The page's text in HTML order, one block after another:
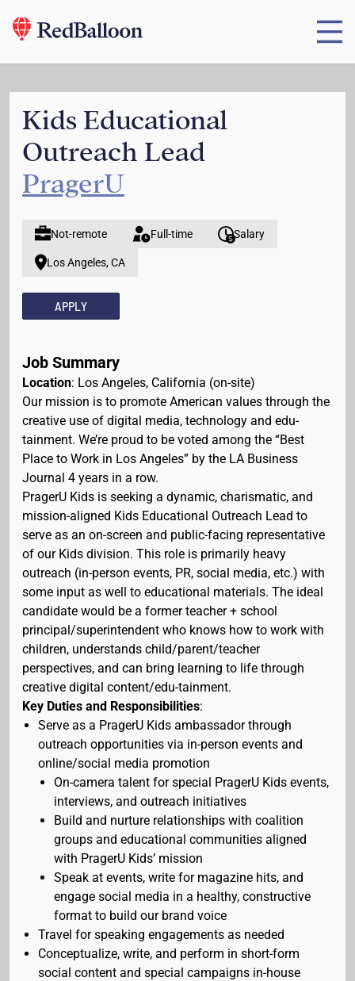
Kids Educational
Outreach Lead
PragerU
Not-remote Full-time Salary
Los Angeles, CA
APPLY
Job Summary
Location: Los Angeles, California (on-site)
Our mission is to promote American values through the
creative use of digital media, technology and edu-
tainment. We’re proud to be voted among the “Best
Place to Work in Los Angeles” by the LA Business
Journal 4 years in a row.
PragerU Kids is seeking a dynamic, charismatic, and
mission-aligned Kids Educational Outreach Lead to
serve as an on-screen and public-facing representative
of our Kids division. This role is primarily heavy
outreach (in-person events, PR, social media, etc.) with
some input as well to educational materials. The ideal
candidate would be a former teacher + school
principal/superintendent who knows how to work with
children, understands child/parent/teacher
perspectives, and can bring learning to life through
creative digital content/edu-tainment.
Key Duties and Responsibilities:
Serve as a PragerU Kids ambassador through
outreach opportunities via in-person events and
online/social media promotion
On-camera talent for special PragerU Kids events,
interviews, and outreach initiatives
Build and nurture relationships with coalition
groups and educational communities aligned
with PragerU Kids’ mission
Speak at events, write for magazine hits, and
engage social media in a healthy, constructive
format to build our brand voice
Travel for speaking engagements as needed
Conceptualize, write, and perform in short-form
social content and special campaigns in-house